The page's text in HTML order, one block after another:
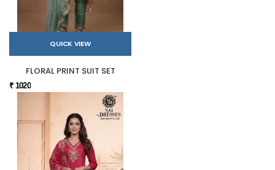
QUICK VIEW
FLORAL PRINT SUIT SET
₹ 1020